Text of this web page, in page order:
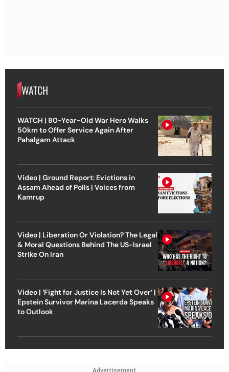
WATCH
WATCH | 80-Year-Old War Hero Walks
50km to Offer Service Again After
Pahalgam Attack
Video | Ground Report: Evictions in
Assam Ahead of Polls | Voices from
Kamrup
Video | Liberation Or Violation? The Legal
& Moral Questions Behind The US-Israel
Strike On Iran
Video | ‘Fight for Justice Is Not Yet Over’ |
Epstein Survivor Marina Lacerda Speaks
to Outlook
Advertisement